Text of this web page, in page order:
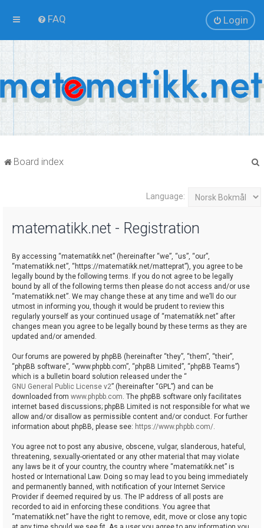
FAQ Login
Board index
Language:
matematikk.net - Registration
By accessing “matematikk.net” (hereinafter “we”, “us”, “our”,
“matematikk.net”, “https://matematikk.net/matteprat”), you agree to be
legally bound by the following terms. If you do not agree to be legally
bound by all of the following terms then please do not access and/or use
“matematikk.net”. We may change these at any time and we’ll do our
utmost in informing you, though it would be prudent to review this
regularly yourself as your continued usage of “matematikk.net” after
changes mean you agree to be legally bound by these terms as they are
updated and/or amended.
Our forums are powered by phpBB (hereinafter “they”, “them”, “their”,
“phpBB software”, “www.phpbb.com”, “phpBB Limited”, “phpBB Teams”)
which is a bulletin board solution released under the “
GNU General Public License v2” (hereinafter “GPL”) and can be
downloaded from www.phpbb.com. The phpBB software only facilitates
internet based discussions; phpBB Limited is not responsible for what we
allow and/or disallow as permissible content and/or conduct. For further
information about phpBB, please see: https://www.phpbb.com/.
You agree not to post any abusive, obscene, vulgar, slanderous, hateful,
threatening, sexually-orientated or any other material that may violate
any laws be it of your country, the country where “matematikk.net” is
hosted or International Law. Doing so may lead to you being immediately
and permanently banned, with notification of your Internet Service
Provider if deemed required by us. The IP address of all posts are
recorded to aid in enforcing these conditions. You agree that
“matematikk.net” have the right to remove, edit, move or close any topic